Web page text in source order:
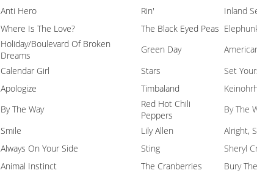
Anti Hero
Rin' Inland
Where Is The Love?
The Black Eyed Peas
Holiday/Boulevard Of Broken
Dreams
Green Day
Calendar Girl
Stars Set
Apologize
Timbaland
By The Way
Red Hot Chili
Peppers
By The
Smile
Lily Allen Alright,
Always On Your Side
Sting Sheryl
Animal Instinct
The Cranberries Bury